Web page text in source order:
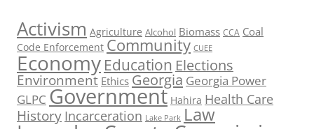
Activism Agriculture Alcohol Biomass CCA Coal
Code Enforcement Community CUEE
Economy Education Elections
Environment Ethics Georgia Georgia Power
GLPC Government Hahira Health Care
History Incarceration Lake Park Law